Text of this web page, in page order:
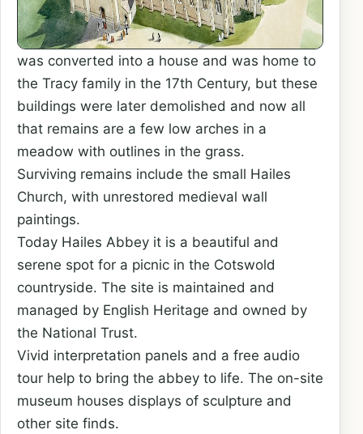
was converted into a house and was home to
the Tracy family in the 17th Century, but these
buildings were later demolished and now all
that remains are a few low arches in a
meadow with outlines in the grass.
Surviving remains include the small Hailes
Church, with unrestored medieval wall
paintings.
Today Hailes Abbey it is a beautiful and
serene spot for a picnic in the Cotswold
countryside. The site is maintained and
managed by English Heritage and owned by
the National Trust.
Vivid interpretation panels and a free audio
tour help to bring the abbey to life. The on-site
museum houses displays of sculpture and
other site finds.